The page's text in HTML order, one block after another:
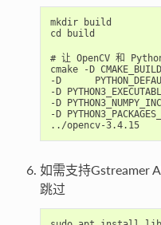
mkdir build
cd build
# 让 OpenCV 和
cmake -D
-D 	PYTHON_DEFAULT_EXECUTABLE=$(python -c "import sys; print(sys.executable)")\
-D
-D
-D
../opencv-3.4.15
如需支持Gstreamer
跳过